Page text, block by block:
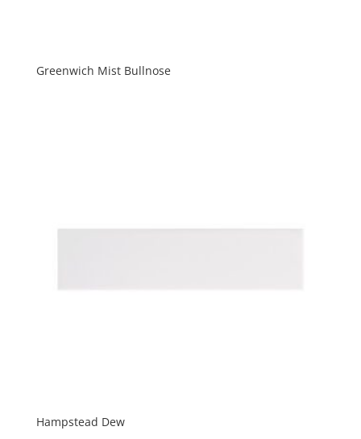
Greenwich Mist Bullnose
Hampstead Dew